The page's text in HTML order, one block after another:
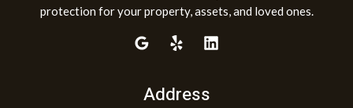
protection for your property, assets, and loved ones.
Address